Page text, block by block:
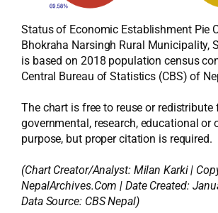
Status of Economic Establishment Pie
Bhokraha Narsingh Rural Municipality,
is based on 2018 population census
Central Bureau of Statistics (CBS) of
The chart is free to reuse or redistribute
governmental, research, educational or
purpose, but proper citation is required.
(Chart Creator/Analyst: Milan Karki|
NepalArchives.Com | Date Created:
Data Source: CBS Nepal)